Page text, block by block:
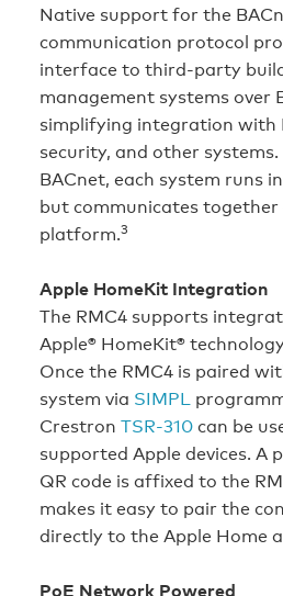
Native support for the
communication protocol
interface to third-party
management systems over
simplifying integration with
security, and other systems.
BACnet, each system runs
but communicates together
platform.3
Apple HomeKit Integration
The RMC4 supports
Apple® HomeKit®
Once the RMC4 is paired
system via SIMPL
Crestron TSR-310can be
supported Apple devices. A
QR code is affixed to the
makes it easy to pair the
directly to the Apple Home
PoE Network Powered